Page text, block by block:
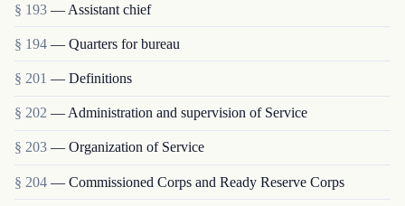
§ 193 — Assistant chief
§ 194 — Quarters for bureau
§ 201 — Definitions
§ 202 — Administration and supervision of Service
§ 203 — Organization of Service
§ 204 — Commissioned Corps and Ready Reserve Corps